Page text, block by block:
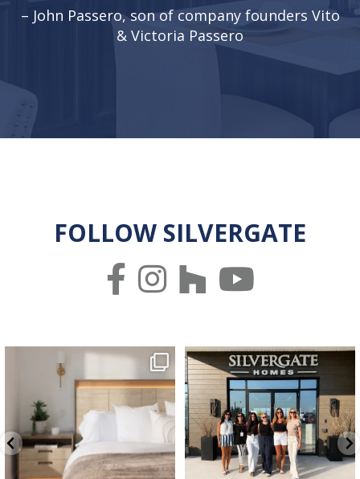
– John Passero, son of company founders Vito
& Victoria Passero
FOLLOW SILVERGATE
✨ Welcome to your own private retreat.
...
1
We hope everyone has a great long
weekend 🤍 ☀️...
65 2